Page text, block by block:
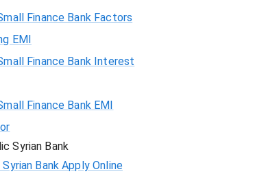
Finance Bank Factors
EMI
Finance Bank Interest
Finance Bank EMI
Syrian Bank
Bank Apply Online